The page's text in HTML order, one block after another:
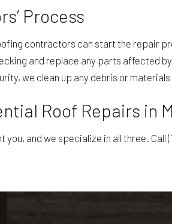
Process
contractors can start the repair
and replace any parts affected
we clean up any debris or
Roof Repairs in
and we specialize in all three.